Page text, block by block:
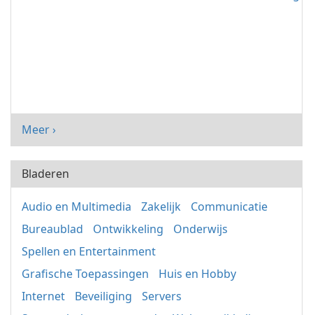
Meer ›
Bladeren
Audio en Multimedia Zakelijk
Communicatie
Bureaublad
Ontwikkeling
Onderwijs
Spellen en Entertainment
Grafische Toepassingen
Huis en Hobby
Internet
Beveiliging
Servers